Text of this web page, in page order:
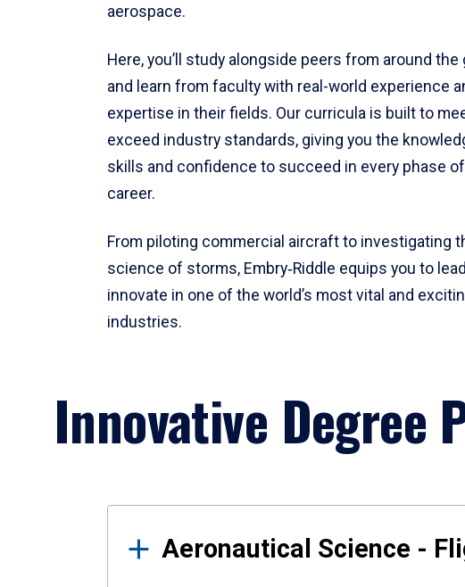
aerospace.
Here, you’ll study alongside peers from around the
and learn from faculty with real-world experience
expertise in their fields. Our curricula is built to
exceed industry standards, giving you the
skills and confidence to succeed in every phase
career.
From piloting commercial aircraft to investigating
science of storms, Embry‑Riddle equips you to
innovate in one of the world’s most vital and
industries.
Innovative Degree
Results
Aeronautical Science -